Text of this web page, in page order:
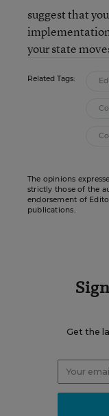
suggest that
your state
Related Tags:
The opinions
strictly those of the
endorsement of
publications.
Get the